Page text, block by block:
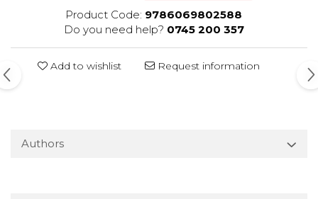
Product Code: 9786069802588
Do you need help? 0745 200 357
Add to wishlist Request information
Authors